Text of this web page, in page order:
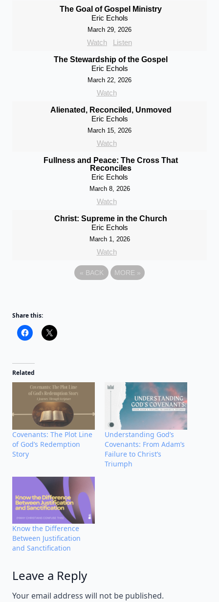
The Goal of Gospel Ministry
Eric Echols
March 29, 2026
Watch Listen
The Stewardship of the Gospel
Eric Echols
March 22, 2026
Watch
Alienated, Reconciled, Unmoved
Eric Echols
March 15, 2026
Watch
Fullness and Peace: The Cross That
Reconciles
Eric Echols
March 8, 2026
Watch
Christ: Supreme in the Church
Eric Echols
March 1, 2026
Watch
« BACK MORE »
Share this:
Related
Covenants: The Plot Line
of God’s Redemption
Story
Understanding God’s
Covenants: From Adam’s
Failure to Christ’s
Triumph
Know the Difference
Between Justification
and Sanctification
Leave a Reply
Your email address will not be published.